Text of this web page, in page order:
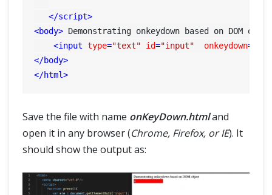
</script>
<body> Demonstrating onkeydown based on DOM
<input type="text" id="input" onkeydown=
</body>
</html>
Save the file with name onKeyDown.htmland
open it in any browser (Chrome, Firefox, or IE). It
should show the output as: